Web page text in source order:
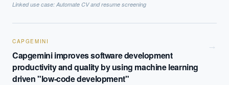
Google, Yahoo and Facebook, using machine learning. The
algorithm has analysed 1 million resumes and has learnt to scan
professionals have compiled their resumes using the tool.
Linked use case: Automate CV and resume screening
CAPGEMINI
Capgemini improves software development
productivity and quality by using machine learning
driven "low-code development"
→